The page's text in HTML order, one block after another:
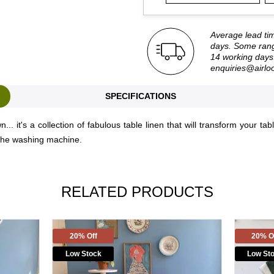
Average lead
days. Some
14 working
SPECIFICATIONS
it's a collection of fabulous table linen that will transform your
washing machine.
RELATED PRODUCTS
20% Off
Low Stock
20%
Low